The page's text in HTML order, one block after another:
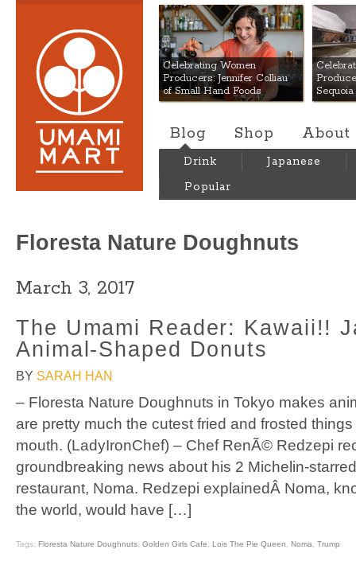
Umami Mart
Celebrating Women
Producers: Jennifer Colliau
of Small Hand Foods
Blog Shop About
Drink
Japanese
Popular
Floresta Nature Doughnuts
March 3, 2017
The Umami Reader: Kawaii!!
Animal-Shaped Donuts
BY SARAH HAN
– Floresta Nature Doughnuts in Tokyo makes
are pretty much the cutest fried and frosted
mouth. (LadyIronChef) – Chef RenÃ© Redzepi
groundbreaking news about his 2 Michelin-
restaurant, Noma. Redzepi explainedÂ Noma,
the world, would have […]
Tags: Floresta Nature Doughnuts Golden Girls Cafe Lois The Pie Queen Noma Trump